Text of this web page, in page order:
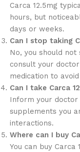
Carca 12.5mg
hours, but
days or weeks.
Can I stop taking
No, you should
consult your
medication to
Can I take Carca
Inform your
supplements you
interactions.
Where can I buy
You can buy Carca